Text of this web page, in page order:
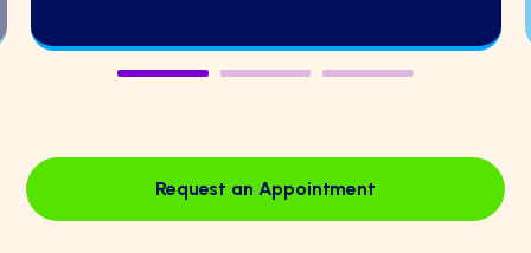
Request an Appointment